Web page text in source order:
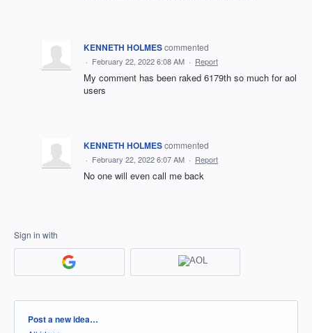
KENNETH HOLMEScommented
· February 22, 2022 6:08 AM · Report
My comment has been raked 6179th so much for aol
users
KENNETH HOLMEScommented
· February 22, 2022 6:07 AM · Report
No one will even call me back
Sign in with
Categories
Post a new idea…